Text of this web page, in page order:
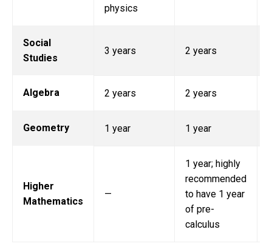
physics
Social
Studies
3 years 2 years
Algebra 2 years 2 years
Geometry 1 year 1 year
Higher
Mathematics
—
1 year; highly
recommended
to have 1 year
of pre-
calculus